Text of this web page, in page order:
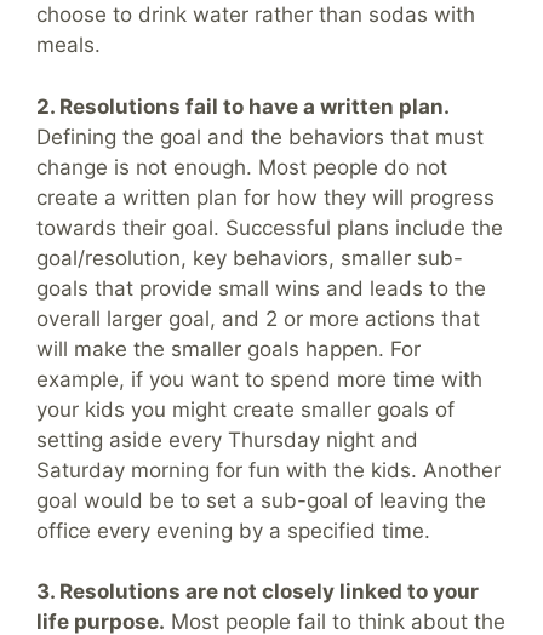
choose to drink water rather than sodas with
meals.
2. Resolutions fail to have a written plan.
Defining the goal and the behaviors that must
change is not enough. Most people do not
create a written plan for how they will progress
towards their goal. Successful plans include the
goal/resolution, key behaviors, smaller sub-
goals that provide small wins and leads to the
overall larger goal, and 2 or more actions that
will make the smaller goals happen. For
example, if you want to spend more time with
your kids you might create smaller goals of
setting aside every Thursday night and
Saturday morning for fun with the kids. Another
goal would be to set a sub-goal of leaving the
office every evening by a specified time.
3. Resolutions are not closely linked to your
life purpose. Most people fail to think about the